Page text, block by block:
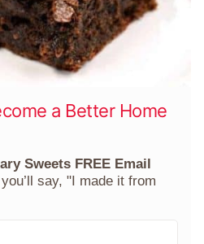
a Better Home
Sweets FREE Email
say, "I made it from